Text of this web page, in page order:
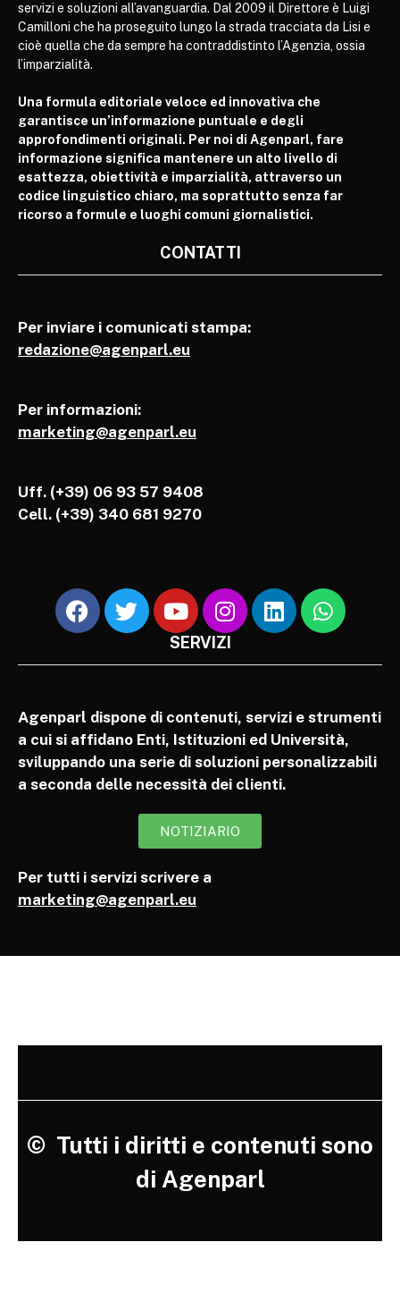
servizi e soluzioni all’avanguardia. Dal 2009 il Direttore è Luigi
Camilloni che ha proseguito lungo la strada tracciata da Lisi e
cioè quella che da sempre ha contraddistinto l’Agenzia, ossia
l’imparzialità.
Una formula editoriale veloce ed innovativa che
garantisce un’informazione puntuale e degli
approfondimenti originali. Per noi di Agenparl, fare
informazione significa mantenere un alto livello di
esattezza, obiettività e imparzialità, attraverso un
codice linguistico chiaro, ma soprattutto senza far
ricorso a formule e luoghi comuni giornalistici.
CONTATTI
Per inviare i comunicati stampa:
redazione@agenparl.eu
Per informazioni:
marketing@agenparl.eu
Uff. (+39) 06 93 57 9408
Cell. (+39) 340 681 9270
SERVIZI
Agenparl dispone di contenuti, servizi e strumenti
a cui si affidano Enti, Istituzioni ed Università,
sviluppando una serie di soluzioni personalizzabili
a seconda delle necessità dei clienti.
NOTIZIARIO
Per tutti i servizi scrivere a
marketing@agenparl.eu
© Tutti i diritti e contenuti sono
di Agenparl